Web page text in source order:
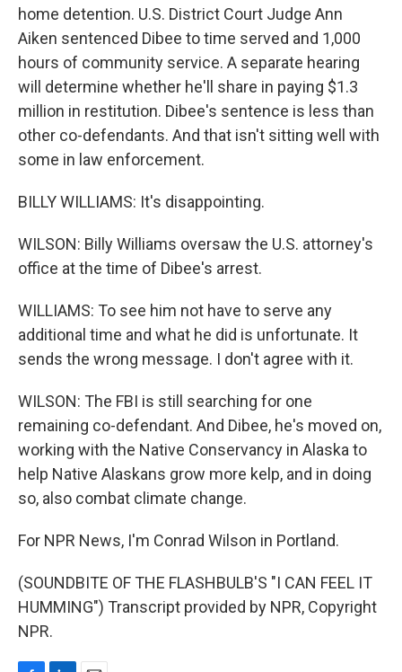
home detention. U.S. District Court Judge Ann
Aiken sentenced Dibee to time served and 1,000
hours of community service. A separate hearing
will determine whether he'll share in paying $1.3
million in restitution. Dibee's sentence is less than
other co-defendants. And that isn't sitting well with
some in law enforcement.
BILLY WILLIAMS: It's disappointing.
WILSON: Billy Williams oversaw the U.S. attorney's
office at the time of Dibee's arrest.
WILLIAMS: To see him not have to serve any
additional time and what he did is unfortunate. It
sends the wrong message. I don't agree with it.
WILSON: The FBI is still searching for one
remaining co-defendant. And Dibee, he's moved on,
working with the Native Conservancy in Alaska to
help Native Alaskans grow more kelp, and in doing
so, also combat climate change.
For NPR News, I'm Conrad Wilson in Portland.
(SOUNDBITE OF THE FLASHBULB'S "I CAN FEEL IT
HUMMING") Transcript provided by NPR, Copyright
NPR.